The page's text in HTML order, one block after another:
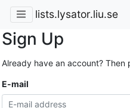
lists.lysator.liu.se
Sign Up
Already have an account? Then
E-mail